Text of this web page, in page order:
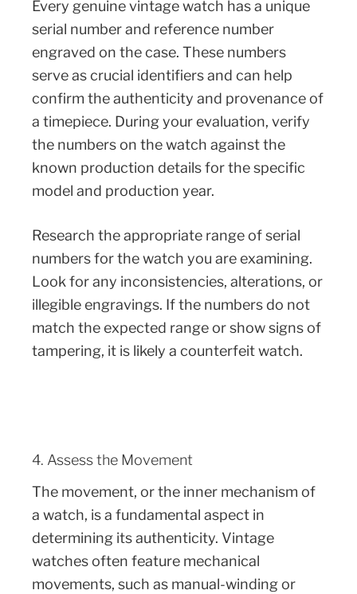
Every genuine vintage watch has a unique
serial number and reference number
engraved on the case. These numbers
serve as crucial identifiers and can help
confirm the authenticity and provenance of
a timepiece. During your evaluation, verify
the numbers on the watch against the
known production details for the specific
model and production year.
Research the appropriate range of serial
numbers for the watch you are examining.
Look for any inconsistencies, alterations, or
illegible engravings. If the numbers do not
match the expected range or show signs of
tampering, it is likely a counterfeit watch.
4. Assess the Movement
The movement, or the inner mechanism of
a watch, is a fundamental aspect in
determining its authenticity. Vintage
watches often feature mechanical
movements, such as manual-winding or